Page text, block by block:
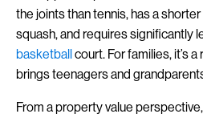
the joints than tennis, has a
squash, and requires significantly
basketballcourt. For families, it’s
brings teenagers and
From a property value